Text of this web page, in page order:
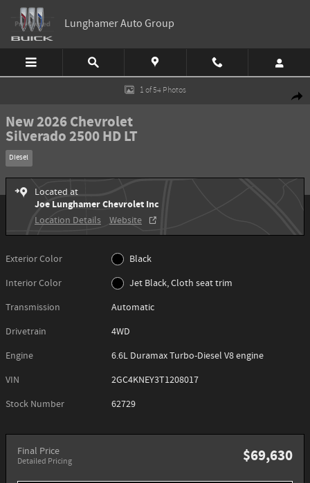
Skip to main content
Lunghamer Auto Group
New 2026 Chevrolet Silverado 2500 HD LT Truck Photo 1 of 54
1 of 54 Photos
New 2026 Chevrolet
Silverado 2500 HD LT
Diesel
Located at
Joe Lunghamer Chevrolet Inc
Location Details Website
Exterior Color
Black
Interior Color
Jet Black, Cloth seat trim
Transmission
Automatic
Drivetrain
4WD
Engine
6.6L Duramax Turbo-Diesel V8 engine
VIN
2GC4KNEY3T1208017
Stock Number
62729
Final Price
Detailed Pricing $69,630